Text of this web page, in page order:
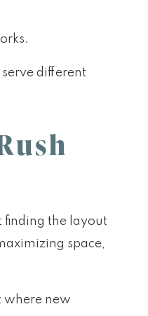
different
finding the layout
space,
where new